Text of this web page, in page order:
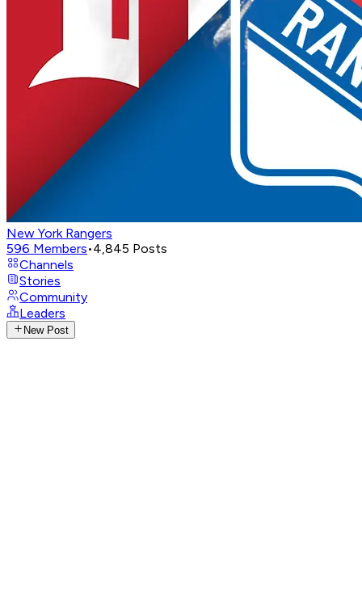
New York Rangers
596 Members•4,845 Posts
Channels
Stories
Community
Leaders
New Post